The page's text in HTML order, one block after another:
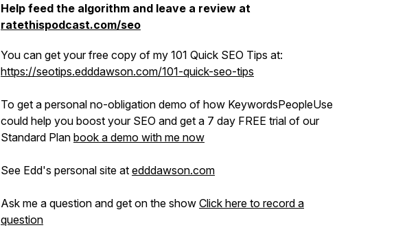
Help feed the algorithm and leave a review at
ratethispodcast.com/seo
You can get your free copy of my 101 Quick SEO Tips at:
https://seotips.edddawson.com/101-quick-seo-tips
To get a personal no-obligation demo of how KeywordsPeopleUse
could help you boost your SEO and get a 7 day FREE trial of our
Standard Plan book a demo with me now
See Edd's personal site at edddawson.com
Ask me a question and get on the show Click here to record a
question